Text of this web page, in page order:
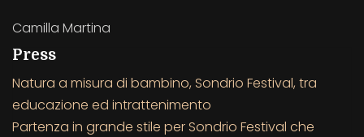
Camilla Martina
Press
Natura a misura di bambino, Sondrio Festival, tra
educazione ed intrattenimento
Partenza in grande stile per Sondrio Festival che